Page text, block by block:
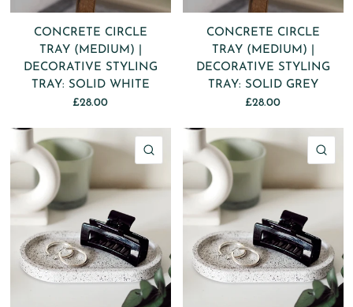
CONCRETE CIRCLE
TRAY (MEDIUM) |
DECORATIVE STYLING
TRAY: SOLID WHITE
£28.00
CONCRETE CIRCLE
TRAY (MEDIUM) |
DECORATIVE STYLING
TRAY: SOLID GREY
£28.00
QUICK VIEW